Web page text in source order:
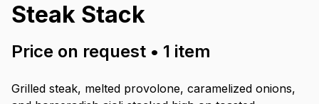
Steak Stack
Price on request • 1 item
Grilled steak, melted provolone, caramelized onions,